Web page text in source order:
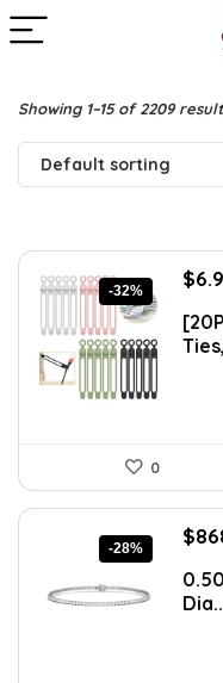
Showing 1–15 of 2209
Default sorting
-32%
was:
$
0
-28%
was:
$